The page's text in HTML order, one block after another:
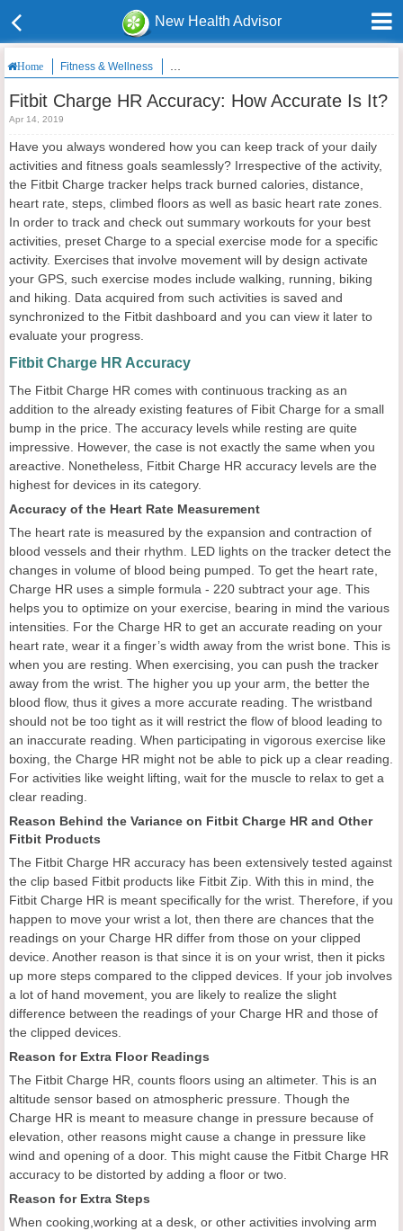
New Health Advisor
Home Fitness & Wellness Fitbit Charge HR Accuracy: How Accurate Is It?
Fitbit Charge HR Accuracy: How Accurate Is It?
Apr 14, 2019
Have you always wondered how you can keep track of your daily
activities and fitness goals seamlessly? Irrespective of the activity,
the Fitbit Charge tracker helps track burned calories, distance,
heart rate, steps, climbed floors as well as basic heart rate zones.
In order to track and check out summary workouts for your best
activities, preset Charge to a special exercise mode for a specific
activity. Exercises that involve movement will by design activate
your GPS, such exercise modes include walking, running, biking
and hiking. Data acquired from such activities is saved and
synchronized to the Fitbit dashboard and you can view it later to
evaluate your progress.
Fitbit Charge HR Accuracy
The Fitbit Charge HR comes with continuous tracking as an
addition to the already existing features of Fibit Charge for a small
bump in the price. The accuracy levels while resting are quite
impressive. However, the case is not exactly the same when you
areactive. Nonetheless, Fitbit Charge HR accuracy levels are the
highest for devices in its category.
Accuracy of the Heart Rate Measurement
The heart rate is measured by the expansion and contraction of
blood vessels and their rhythm. LED lights on the tracker detect the
changes in volume of blood being pumped. To get the heart rate,
Charge HR uses a simple formula - 220 subtract your age. This
helps you to optimize on your exercise, bearing in mind the various
intensities. For the Charge HR to get an accurate reading on your
heart rate, wear it a finger’s width away from the wrist bone. This is
when you are resting. When exercising, you can push the tracker
away from the wrist. The higher you up your arm, the better the
blood flow, thus it gives a more accurate reading. The wristband
should not be too tight as it will restrict the flow of blood leading to
an inaccurate reading. When participating in vigorous exercise like
boxing, the Charge HR might not be able to pick up a clear reading.
For activities like weight lifting, wait for the muscle to relax to get a
clear reading.
Reason Behind the Variance on Fitbit Charge HR and Other
Fitbit Products
The Fitbit Charge HR accuracy has been extensively tested against
the clip based Fitbit products like Fitbit Zip. With this in mind, the
Fitbit Charge HR is meant specifically for the wrist. Therefore, if you
happen to move your wrist a lot, then there are chances that the
readings on your Charge HR differ from those on your clipped
device. Another reason is that since it is on your wrist, then it picks
up more steps compared to the clipped devices. If your job involves
a lot of hand movement, you are likely to realize the slight
difference between the readings of your Charge HR and those of
the clipped devices.
Reason for Extra Floor Readings
The Fitbit Charge HR, counts floors using an altimeter. This is an
altitude sensor based on atmospheric pressure. Though the
Charge HR is meant to measure change in pressure because of
elevation, other reasons might cause a change in pressure like
wind and opening of a door. This might cause the Fitbit Charge HR
accuracy to be distorted by adding a floor or two.
Reason for Extra Steps
When cooking,working at a desk, or other activities involving arm